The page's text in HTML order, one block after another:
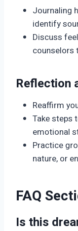
Journaling
identify
Discuss
counselors
Reflection
Reaffirm
Take steps
emotional
Practice
nature, or
FAQ
Is this